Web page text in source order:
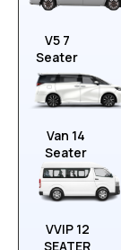
V5 7
Seater
Van 14
Seater
VVIP 12
SEATER